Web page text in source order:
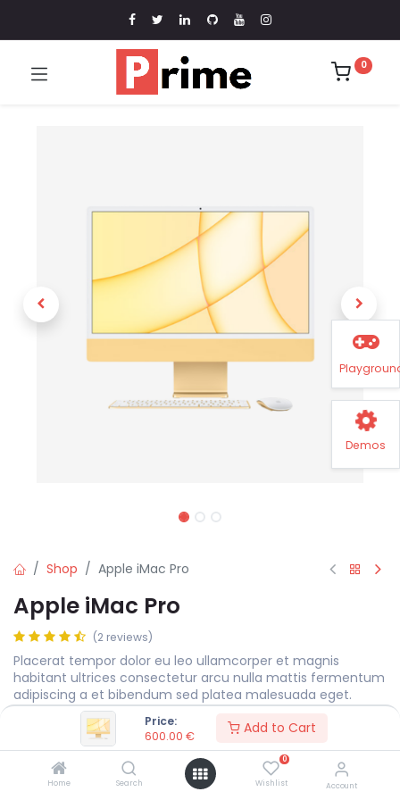
Price:
600.00 € Add to Cart
Home Search
0
Wishlist Account
0
Shop Apple iMac Pro
Apple iMac Pro
(2 reviews)
Placerat tempor dolor eu leo ullamcorper et magnis
habitant ultrices consectetur arcu nulla mattis fermentum
adipiscing a et bibendum sed platea malesuada eget.
€
Display Size MEASURE
Demos